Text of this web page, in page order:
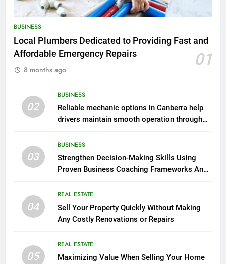
BUSINESS
Local Plumbers Dedicated to Providing Fast and
Affordable Emergency Repairs
01
8 months ago
02
BUSINESS
Reliable mechanic options in Canberra help
drivers maintain smooth operation through
03
BUSINESS
Strengthen Decision-Making Skills Using
Proven Business Coaching Frameworks And
04
REAL ESTATE
Sell Your Property Quickly Without Making
Any Costly Renovations or Repairs
05
REAL ESTATE
Maximizing Value When Selling Your Home